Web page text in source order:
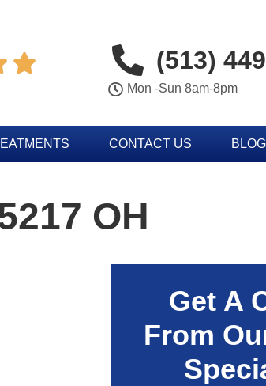
 (513)
Mon -Sun 8am-8pm
CONTACT US BLOG
OH
Get A
From